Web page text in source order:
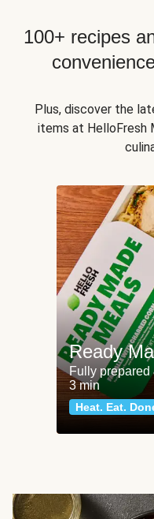
100+ recipes
Plus, discover the
items at HelloFresh
Ready
Fully prepared
3 min
Heat. Eat.